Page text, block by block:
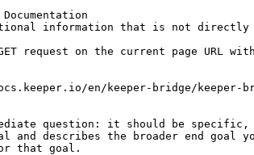
information that is not directly
GET request on the current page URL
en/keeper-bridge/keeper-
question: it should be
and describes the broader end goal
that goal.